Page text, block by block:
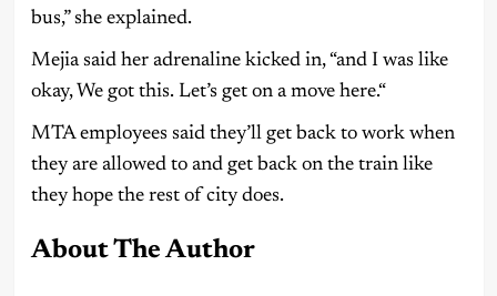
bus,” she explained.
Mejia said her adrenaline kicked in, “and I was like
okay, We got this. Let’s get on a move here.“
MTA employees said they’ll get back to work when
they are allowed to and get back on the train like
they hope the rest of city does.
About The Author